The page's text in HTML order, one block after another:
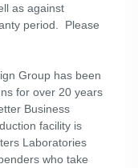
as against
period. Please
Group has been
for over 20 years
Business
facility is
Laboratories
who take